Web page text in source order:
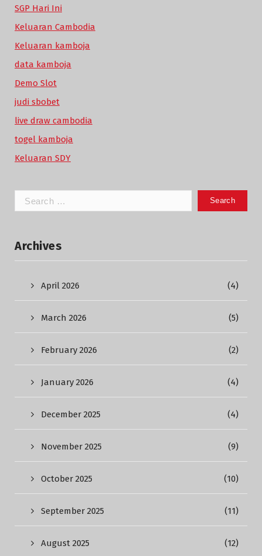
SGP Hari Ini
Keluaran Cambodia
Keluaran kamboja
data kamboja
Demo Slot
judi sbobet
live draw cambodia
togel kamboja
Keluaran SDY
Search
for:
Archives
April 2026 (4)
March 2026 (5)
February 2026 (2)
January 2026 (4)
December 2025 (4)
November 2025 (9)
October 2025 (10)
September 2025 (11)
August 2025 (12)